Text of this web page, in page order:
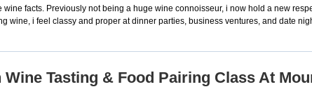
facts. Previously not being a huge wine connoisseur, i now hold a new
wine, i feel classy and proper at dinner parties, business ventures, and date
Tasting & Food Pairing Class At